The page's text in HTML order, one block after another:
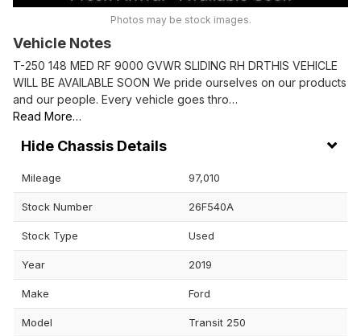
Photos may be stock images.
Vehicle Notes
T-250 148 MED RF 9000 GVWR SLIDING RH DRTHIS VEHICLE
WILL BE AVAILABLE SOON We pride ourselves on our products
and our people. Every vehicle goes thro…
Read More…
Chassis Details
Mileage 97,010
Stock Number 26F540A
Stock Type Used
Year 2019
Make Ford
Model Transit 250